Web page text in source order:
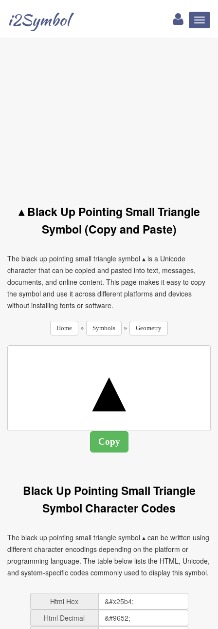
i2Symbol
▴ Black Up Pointing Small Triangle
Symbol (Copy and Paste)
The black up pointing small triangle symbol ▴ is a Unicode
character that can be copied and pasted into text, messages,
documents, and online content. This page makes it easy to copy
the symbol and use it across different platforms and devices
without installing fonts or software.
Home » Symbols » Geometry
Black Up Pointing Small Triangle
Symbol Character Codes
The black up pointing small triangle symbol ▴ can be written using
different character encodings depending on the platform or
programming language. The table below lists the HTML, Unicode,
and system-specific codes commonly used to display this symbol.
Html Hex
Html Decimal